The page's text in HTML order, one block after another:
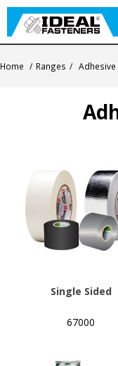
Home / Ranges / Adhesive
Single Sided
67000